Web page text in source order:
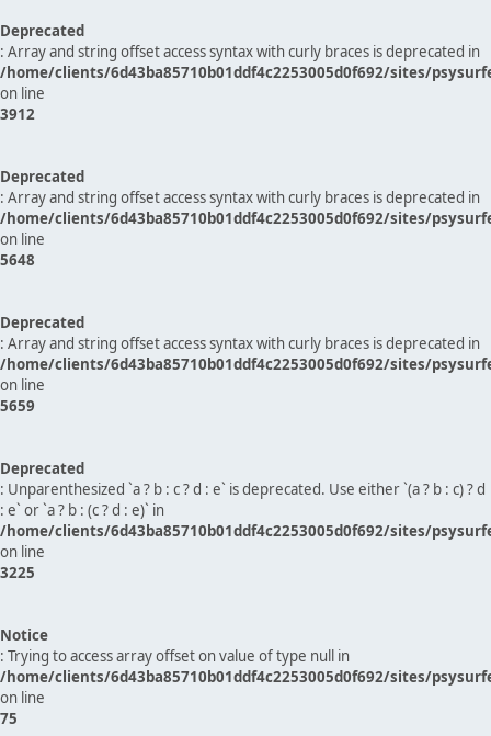
Deprecated
: Array and string offset access syntax with curly braces is deprecated in
/home/clients/6d43ba85710b01ddf4c2253005d0f692/sites/
on line
3912
Deprecated
: Array and string offset access syntax with curly braces is deprecated in
/home/clients/6d43ba85710b01ddf4c2253005d0f692/sites/
on line
5648
Deprecated
: Array and string offset access syntax with curly braces is deprecated in
/home/clients/6d43ba85710b01ddf4c2253005d0f692/sites/
on line
5659
Deprecated
: Unparenthesized `a ? b : c ? d : e` is deprecated. Use either `(a ? b : c) ? d
: e` or `a ? b : (c ? d : e)` in
/home/clients/6d43ba85710b01ddf4c2253005d0f692/sites/
on line
3225
Notice
: Trying to access array offset on value of type null in
/home/clients/6d43ba85710b01ddf4c2253005d0f692/sites/
on line
75